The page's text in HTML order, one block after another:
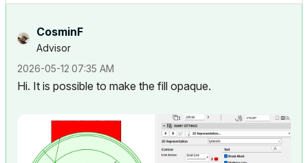
CosminF
Advisor
‎2026-05-12 07:35 AM
Hi. It is possible to make the fill opaque.